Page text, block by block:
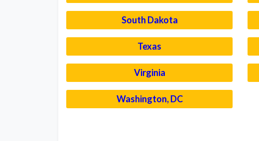
South Dakota
Texas
Virginia
Washington, DC